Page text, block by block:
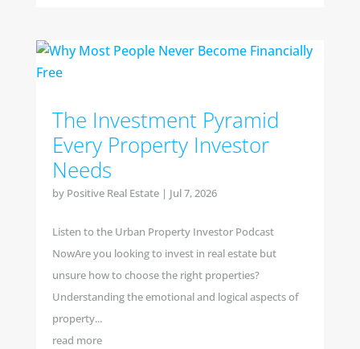
The Investment Pyramid
Every Property Investor
Needs
by Positive Real Estate| Jul 7, 2026
Listen to the Urban Property Investor Podcast
NowAre you looking to invest in real estate but
unsure how to choose the right properties?
Understanding the emotional and logical aspects of
property...
read more